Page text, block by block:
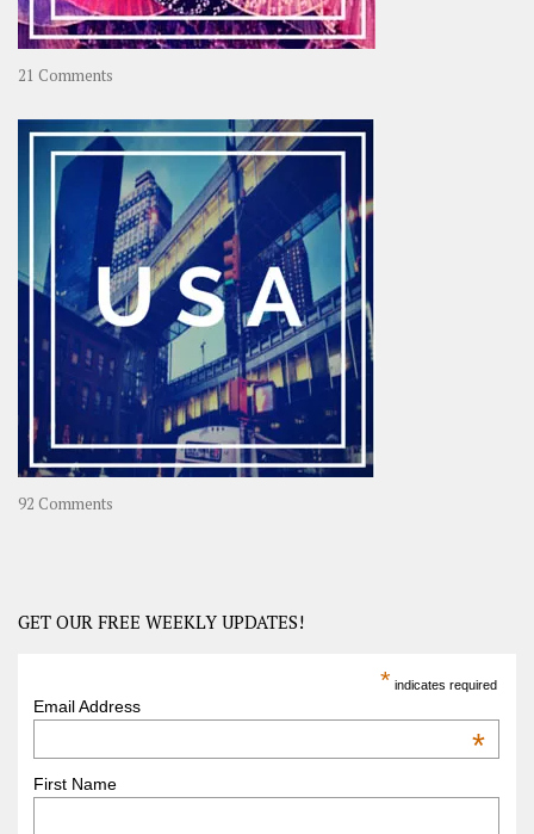
21 Comments
–
OOAsia,
A
Year-
Long
Travel
Journey
in
Asia
92 Comments
Road
–
GET OUR FREE WEEKLY UPDATES!
* indicates required
Email Address
*
First Name